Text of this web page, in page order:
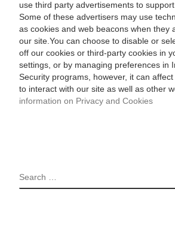
use third party advertisements to
Some of these advertisers may use
as cookies and web beacons when they
our site.You can choose to disable or
off our cookies or third-party cookies in
settings, or by managing preferences in
Security programs, however, it can
to interact with our site as well as other
information on Privacy and Cookies
SEARCH